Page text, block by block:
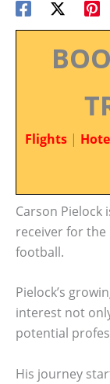
Flights |
Carson Pielock
receiver for the
football.
Pielock’s
interest not
potential
His journey